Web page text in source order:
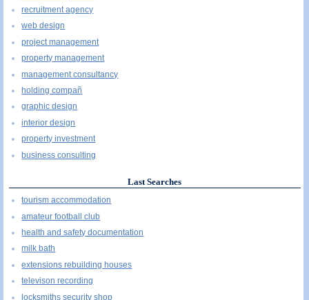
recruitment agency
web design
project management
property management
management consultancy
holding compañ
graphic design
interior design
property investment
business consulting
Last Searches
tourism accommodation
amateur football club
health and safety documentation
milk bath
extensions rebuilding houses
televison recording
locksmiths security shop